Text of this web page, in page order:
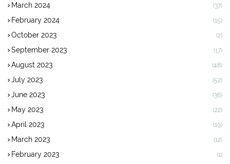
March 2024 (37)
February 2024 (15)
October 2023 (2)
September 2023 (17)
August 2023 (48)
July 2023 (52)
June 2023 (36)
May 2023 (22)
April 2023 (19)
March 2023 (12)
February 2023 (1)